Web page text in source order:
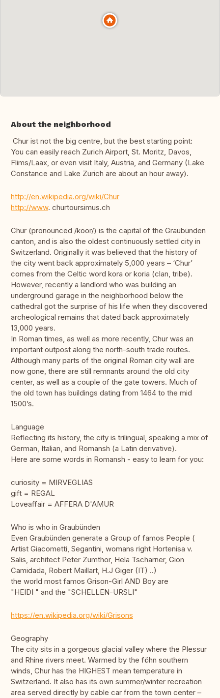
About the neighborhood
Chur ist not the big centre, but the best starting point:
You can easily reach Zurich Airport, St. Moritz, Davos,
Flims/Laax, or even visit Italy, Austria, and Germany (Lake
Constance and Lake Zurich are about an hour away).
http://en.wikipedia.org/wiki/Chur
http://www. churtoursimus.ch
Chur (pronounced /koor/) is the capital of the Graubünden
canton, and is also the oldest continuously settled city in
Switzerland. Originally it was believed that the history of
the city went back approximately 5,000 years – ‘Chur’
comes from the Celtic word kora or koria (clan, tribe).
However, recently a landlord who was building an
underground garage in the neighborhood below the
cathedral got the surprise of his life when they discovered
archeological remains that dated back approximately
13,000 years.
In Roman times, as well as more recently, Chur was an
important outpost along the north-south trade routes.
Although many parts of the original Roman city wall are
now gone, there are still remnants around the old city
center, as well as a couple of the gate towers. Much of
the old town has buildings dating from 1464 to the mid
1500’s.
Language
Reflecting its history, the city is trilingual, speaking a mix of
German, Italian, and Romansh (a Latin derivative).
Here are some words in Romansh - easy to learn for you:
curiosity = MIRVEGLIAS
gift = REGAL
Loveaffair = AFFERA D'AMUR
Who is who in Graubünden
Even Graubünden generate a Group of famos People (
Artist Giacometti, Segantini, womans right Hortenisa v.
Salis, architect Peter Zumthor, Hela Tscharner, Gion
Camidada, Robert Maillart, H.J Giger (IT) ..)
the world most famos Grison-Girl AND Boy are
"HEIDI " and the "SCHELLEN-URSLI"
https://en.wikipedia.org/wiki/Grisons
Geography
The city sits in a gorgeous glacial valley where the Plessur
and Rhine rivers meet. Warmed by the föhn southern
winds, Chur has the HIGHEST mean temperature in
Switzerland. It also has its own summer/winter recreation
area served directly by cable car from the town center –